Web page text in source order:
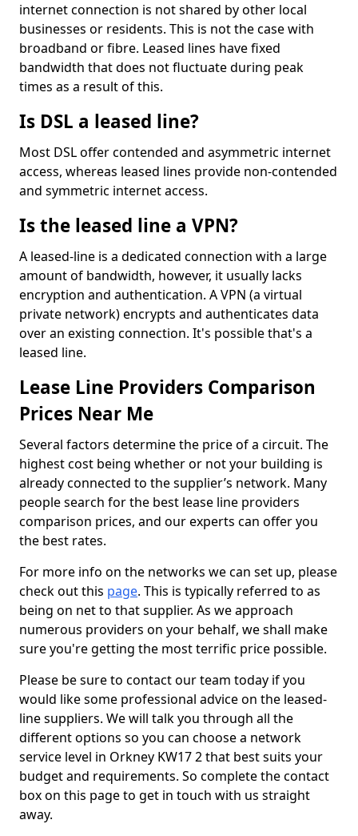
internet connection is not shared by other local
businesses or residents. This is not the case with
broadband or fibre. Leased lines have fixed
bandwidth that does not fluctuate during peak
times as a result of this.
Is DSL a leased line?
Most DSL offer contended and asymmetric internet
access, whereas leased lines provide non-contended
and symmetric internet access.
Is the leased line a VPN?
A leased-line is a dedicated connection with a large
amount of bandwidth, however, it usually lacks
encryption and authentication. A VPN (a virtual
private network) encrypts and authenticates data
over an existing connection. It's possible that's a
leased line.
Lease Line Providers Comparison
Prices Near Me
Several factors determine the price of a circuit. The
highest cost being whether or not your building is
already connected to the supplier’s network. Many
people search for the best lease line providers
comparison prices, and our experts can offer you
the best rates.
For more info on the networks we can set up, please
check out this page. This is typically referred to as
being on net to that supplier. As we approach
numerous providers on your behalf, we shall make
sure you're getting the most terrific price possible.
Please be sure to contact our team today if you
would like some professional advice on the leased-
line suppliers. We will talk you through all the
different options so you can choose a network
service level in Orkney KW17 2 that best suits your
budget and requirements. So complete the contact
box on this page to get in touch with us straight
away.